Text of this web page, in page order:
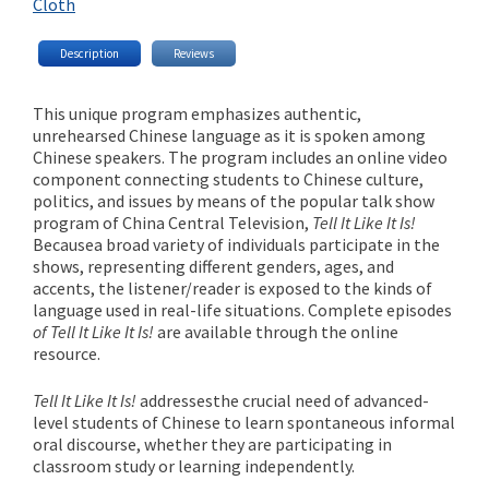
Cloth
Description Reviews
This unique program emphasizes authentic,
unrehearsed Chinese language as it is spoken among
Chinese speakers. The program includes an online video
component connecting students to Chinese culture,
politics, and issues by means of the popular talk show
program of China Central Television, Tell It Like It Is!
Becausea broad variety of individuals participate in the
shows, representing different genders, ages, and
accents, the listener/reader is exposed to the kinds of
language used in real-life situations. Complete episodes
of Tell It Like It Is! are available through the online
resource.
Tell It Like It Is! addressesthe crucial need of advanced-
level students of Chinese to learn spontaneous informal
oral discourse, whether they are participating in
classroom study or learning independently.